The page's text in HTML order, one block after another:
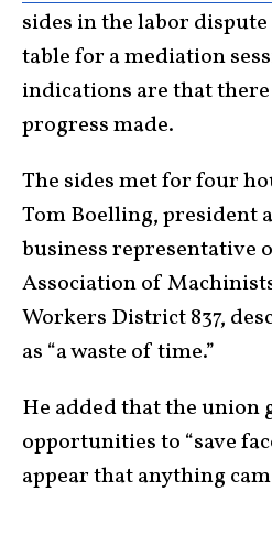
sides in the labor
table for a mediation
indications are that
progress made.
The sides met for four
Tom Boelling, president
business representative
Association of
Workers District 837,
as “a waste of time.”
He added that the union
opportunities to “save
appear that anything